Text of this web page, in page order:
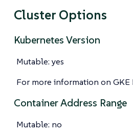
Cluster Options
Kubernetes Version
Mutable: yes
For more information on
Container Address Range
Mutable: no